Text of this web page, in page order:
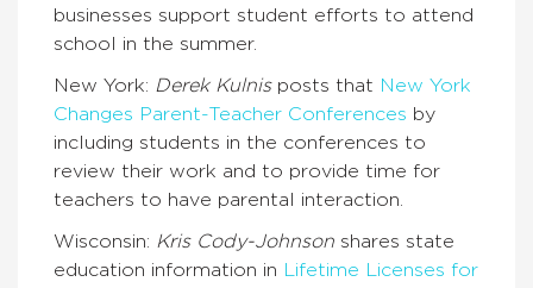
businesses support student efforts to attend
school in the summer.
New York: Derek Kulnisposts that New York
Changes Parent-Teacher Conferences by
including students in the conferences to
review their work and to provide time for
teachers to have parental interaction.
Wisconsin: Kris Cody-Johnson shares state
education information in
Lifetime Licenses for